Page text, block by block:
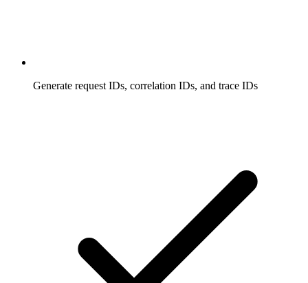
Generate request IDs, correlation IDs, and trace IDs